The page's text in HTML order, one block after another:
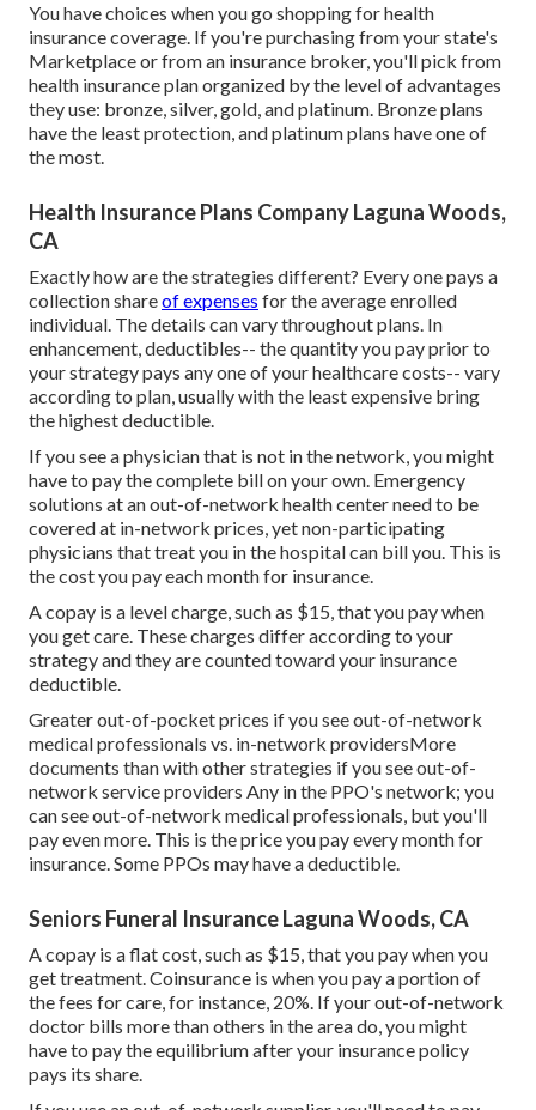
You have choices when you go shopping forhealth
insurance coverage. If you're purchasing from your state's
Marketplace or from an insurance broker, you'll pick from
health insurance planorganized by the level of advantages
they use: bronze, silver, gold, and platinum. Bronze plans
have the least protection, and platinum plans have one of
the most.
Health Insurance Plans Company Laguna Woods,
CA
Exactly how are the strategies different? Every one pays a
collection shareof expenses for the average enrolled
individual. The details can vary throughout plans. In
enhancement, deductibles-- the quantity you pay prior to
your strategy pays any one of your healthcare costs-- vary
according to plan, usually with the least expensive bring
the highest deductible.
If you see a physician that is not in the network, you might
have to pay the complete bill on your own. Emergency
solutions at an out-of-network health center need to be
covered at in-network prices, yet non-participating
physicians that treat you in the hospital can bill you. This is
the cost you pay each month for insurance.
A copay is a level charge, such as $15, that you pay when
you get care. These charges differ according to your
strategy and they are counted toward your insurance
deductible.
Greater out-of-pocket prices if you see out-of-network
medical professionals vs. in-network providersMore
documents than with other strategies if you see out-of-
network service providers Any in the PPO's network; you
can see out-of-network medical professionals, but you'll
pay even more. This is the price you pay every month for
insurance. Some PPOs may have a deductible.
Seniors Funeral Insurance Laguna Woods, CA
A copay is a flat cost, such as $15, that you pay when you
get treatment. Coinsurance is when you pay a portion of
the fees for care, for instance, 20%. If your out-of-network
doctor bills more than others in the area do, you might
have to pay the equilibrium after your insurance policy
pays its share.